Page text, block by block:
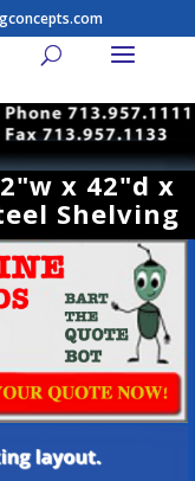
x 42"d x
Shelving